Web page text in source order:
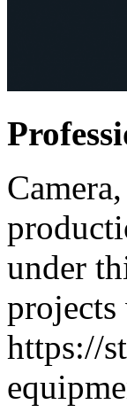
under
projects
https://